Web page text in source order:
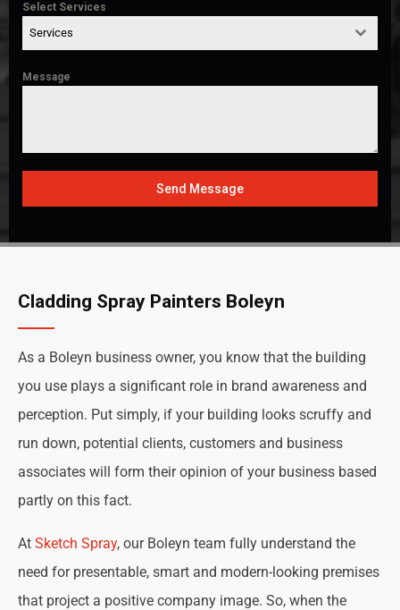
Select Services
Services
Message
Send Message
Cladding Spray Painters Boleyn
As a Boleyn business owner, you know that the building
you use plays a significant role in brand awareness and
perception. Put simply, if your building looks scruffy and
run down, potential clients, customers and business
associates will form their opinion of your business based
partly on this fact.
At Sketch Spray, our Boleyn team fully understand the
need for presentable, smart and modern-looking premises
that project a positive company image. So, when the